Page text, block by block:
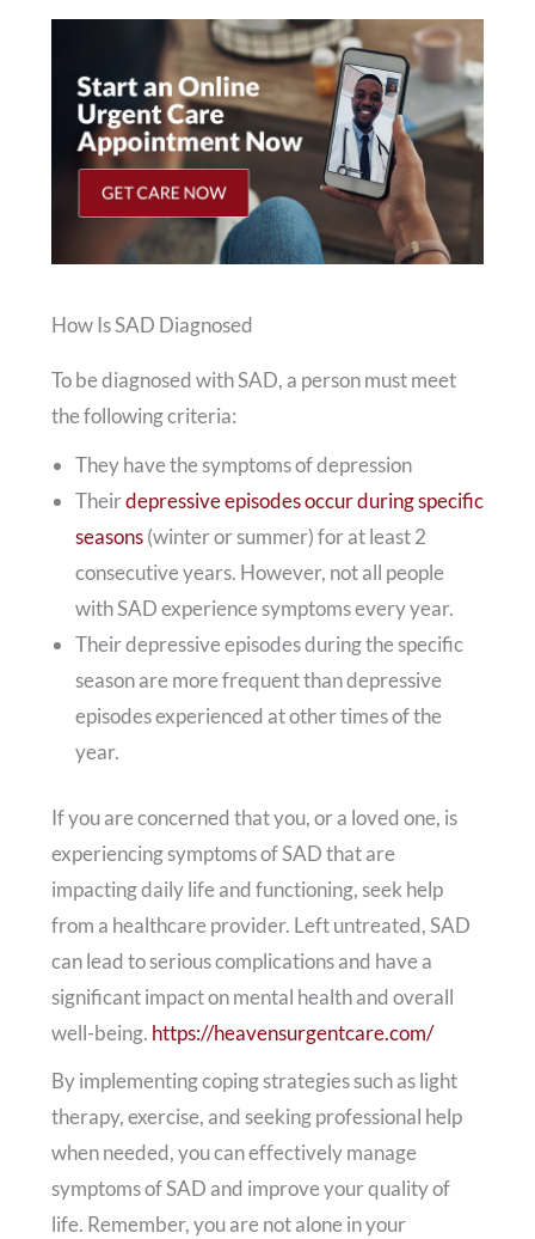
How Is SAD Diagnosed
To be diagnosed with SAD, a person must meet
the following criteria:
They have the symptoms of depression
Theirdepressive episodes occur during specific
seasons(winter or summer) for at least 2
consecutive years. However, not all people
with SAD experience symptoms every year.
Their depressive episodes during the specific
season are more frequent than depressive
episodes experienced at other times of the
year.
If you are concerned that you, or a loved one, is
experiencing symptoms of SAD that are
impacting daily life and functioning, seek help
from a healthcare provider. Left untreated, SAD
can lead to serious complications and have a
significant impact on mental health and overall
well-being. https://heavensurgentcare.com/
By implementing coping strategies such as light
therapy, exercise, and seeking professional help
when needed, you can effectively manage
symptoms of SAD and improve your quality of
life. Remember, you are not alone in your